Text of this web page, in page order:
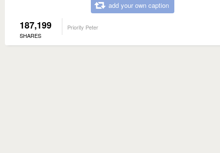
add your own caption
187,199
SHARES
Priority Peter